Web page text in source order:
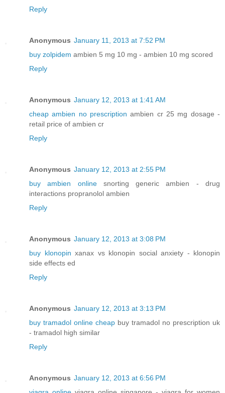
Reply
Anonymous January 11, 2013 at 7:52 PM
buy zolpidem ambien 5 mg 10 mg - ambien 10 mg scored
Reply
Anonymous January 12, 2013 at 1:41 AM
cheap ambien no prescription ambien cr 25 mg dosage -
retail price of ambien cr
Reply
Anonymous January 12, 2013 at 2:55 PM
buy ambien onlinesnorting generic ambien - drug
interactions propranolol ambien
Reply
Anonymous January 12, 2013 at 3:08 PM
buy klonopin xanax vs klonopin social anxiety - klonopin
side effects ed
Reply
Anonymous January 12, 2013 at 3:13 PM
buy tramadol online cheap buy tramadol no prescription uk
- tramadol high similar
Reply
Anonymous January 12, 2013 at 6:56 PM